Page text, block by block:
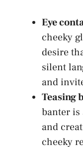
Eye
cheeky
desire
silent
and
Teasing
banter is
and
cheeky